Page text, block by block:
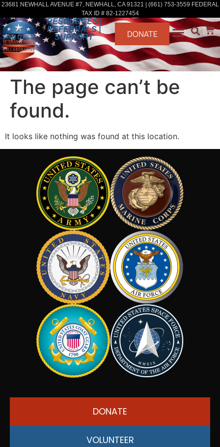
23681 NEWHALL AVENUE #7, NEWHALL, CA 91321 | (661) 753-3559 FEDERAL
TAX ID # 82-1227454
RESOURCES |
REFERRALS |
SUPPORT
DONATE
The page can’t be
found.
It looks like nothing was found at this location.
DONATE
VOLUNTEER